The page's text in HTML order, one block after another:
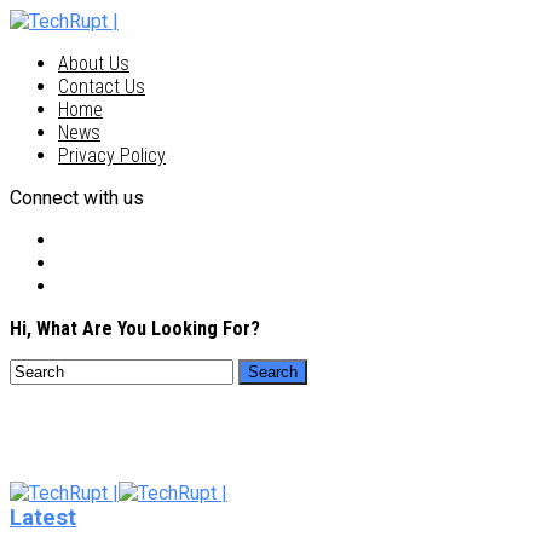
About Us
Contact Us
Home
News
Privacy Policy
Connect with us
Hi, What Are You Looking For?
Latest